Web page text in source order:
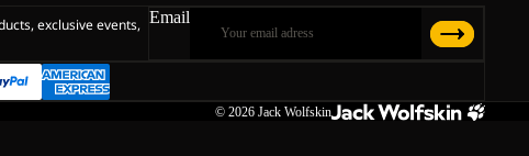
exclusive events, Email
© 2026 Jack Wolfskin